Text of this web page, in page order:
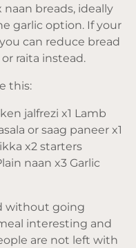
naan breads, ideally
garlic option. If your
can reduce bread
raita instead.
this:
jalfrezi x1 Lamb
or saag paneer x1
x2 starters
naan x3 Garlic
without going
interesting and
are not left with